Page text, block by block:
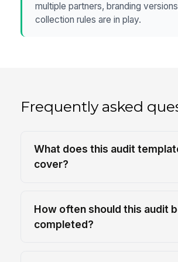
multiple partners, branding
collection rules are in play.
Frequently asked
What does this audit
cover?
How often should this audit
completed?